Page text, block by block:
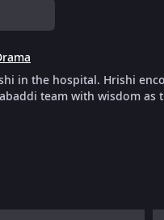
in the hospital. Hrishi
team with wisdom as